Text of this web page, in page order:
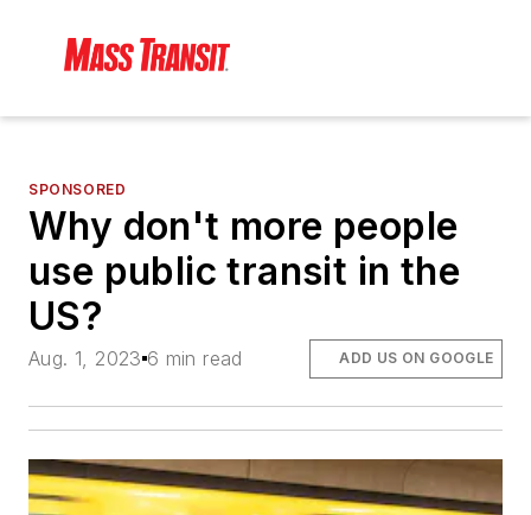
SPONSORED
Why don't more people
use public transit in the
US?
Aug. 1, 2023 6 min read ADD US ON GOOGLE